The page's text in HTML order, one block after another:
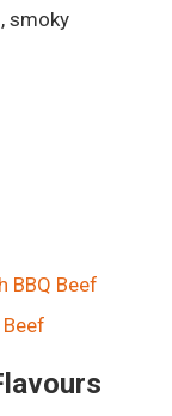
smoky
BBQ Beef